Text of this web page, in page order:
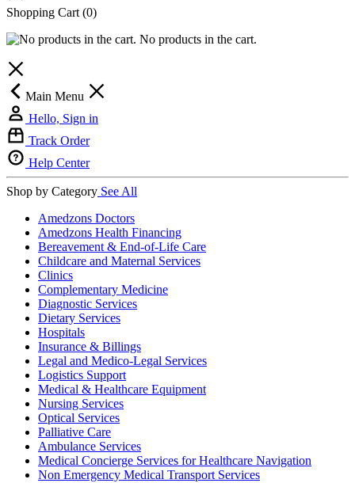
Shopping Cart (0)
No products in the cart.
Main Menu
Hello, Sign in
Track Order
Help Center
Shop by Category See All
Amedzons Doctors
Amedzons Health Financing
Bereavement & End-of-Life Care
Childcare and Maternal Services
Clinics
Complementary Medicine
Diagnostic Services
Dietary Services
Hospitals
Insurance & Billings
Legal and Medico-Legal Services
Logistics Support
Medical & Healthcare Equipment
Nursing Services
Optical Services
Palliative Care
Ambulance Services
Medical Concierge Services for Healthcare Navigation
Non Emergency Medical Transport Services